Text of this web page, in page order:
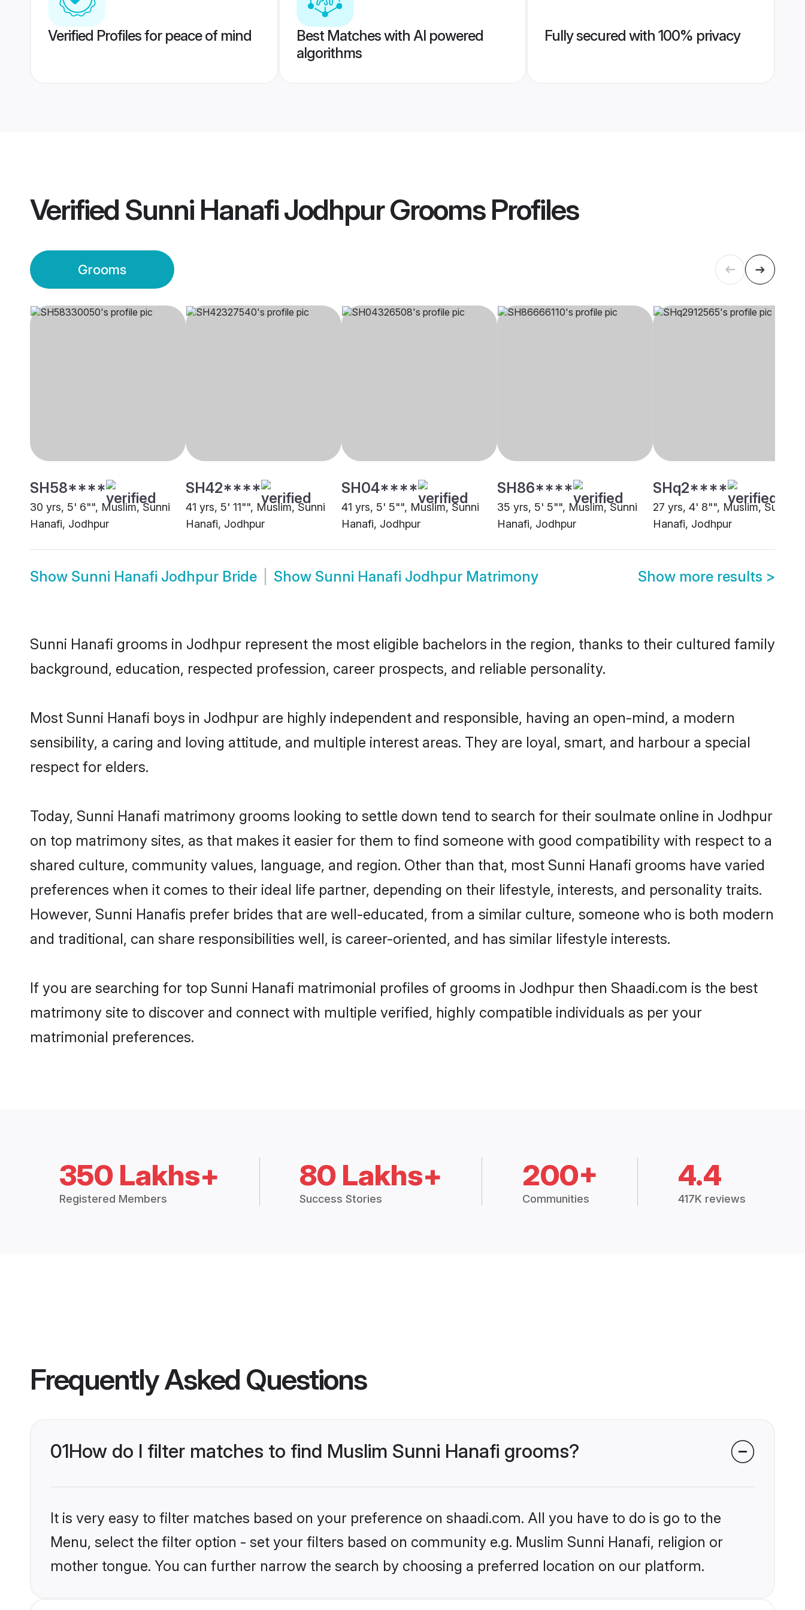
Verified Profiles for peace of mind
Best Matches with AI powered
algorithms
Fully secured with 100% privacy
Verified Sunni Hanafi Jodhpur GroomsProfiles
Grooms
SH58****
30 yrs, 5' 6"", Muslim, Sunni
Hanafi, Jodhpur
SH42****
41 yrs, 5' 11"", Muslim, Sunni
Hanafi, Jodhpur
SH04****
41 yrs, 5' 5"", Muslim, Sunni
Hanafi, Jodhpur
SH86****
35 yrs, 5' 5"", Muslim, Sunni
Hanafi, Jodhpur
SHq2****
27 yrs, 4' 8"", Muslim, Sunni
Hanafi, Jodhpur
Show Sunni Hanafi Jodhpur Bride Show Sunni Hanafi Jodhpur Matrimony Show more results >
Sunni Hanafi grooms in Jodhpur represent the most eligible bachelors in the region, thanks to their cultured family
background, education, respected profession, career prospects, and reliable personality.
Most Sunni Hanafi boys in Jodhpur are highly independent and responsible, having an open-mind, a modern
sensibility, a caring and loving attitude, and multiple interest areas. They are loyal, smart, and harbour a special
respect for elders.
Today, Sunni Hanafi matrimony grooms looking to settle down tend to search for their soulmate online in Jodhpur
on top matrimony sites, as that makes it easier for them to find someone with good compatibility with respect to a
shared culture, community values, language, and region. Other than that, most Sunni Hanafi grooms have varied
preferences when it comes to their ideal life partner, depending on their lifestyle, interests, and personality traits.
However, Sunni Hanafis prefer brides that are well-educated, from a similar culture, someone who is both modern
and traditional, can share responsibilities well, is career-oriented, and has similar lifestyle interests.
If you are searching for top Sunni Hanafi matrimonial profiles of grooms in Jodhpur then Shaadi.com is the best
matrimony site to discover and connect with multiple verified, highly compatible individuals as per your
matrimonial preferences.
350 Lakhs+
Registered Members
80 Lakhs+
Success Stories
200+
Communities
4.4
417K reviews
Frequently Asked Questions
01How do I filter matches to find Muslim Sunni Hanafi grooms?
It is very easy to filter matches based on your preference on shaadi.com. All you have to do is go to the
Menu, select the filter option - set your filters based on community e.g. Muslim Sunni Hanafi, religion or
mother tongue. You can further narrow the search by choosing a preferred location on our platform.